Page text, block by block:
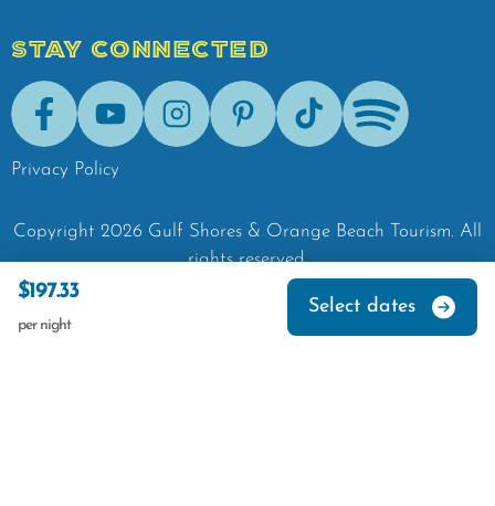
$197.33
per night
Select dates
STAY CONNECTED
FacebookYoutubeInstagramPinterestTik-Tok Spotify
Privacy Policy
Copyright 2026 Gulf Shores & Orange Beach Tourism. All
rights reserved.